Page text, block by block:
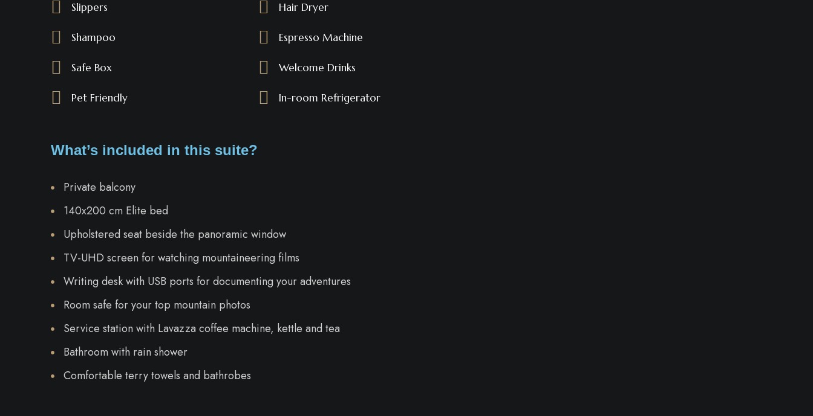
Slippers Hair Dryer
Shampoo Espresso Machine
Safe Box Welcome Drinks
Pet Friendly In-room Refrigerator
What’s included in this suite?
Private balcony
140x200 cm Elite bed
Upholstered seat beside the panoramic window
TV-UHD screen for watching mountaineering films
Writing desk with USB ports for documenting your adventures
Room safe for your top mountain photos
Service station with Lavazza coffee machine, kettle and tea
Bathroom with rain shower
Comfortable terry towels and bathrobes